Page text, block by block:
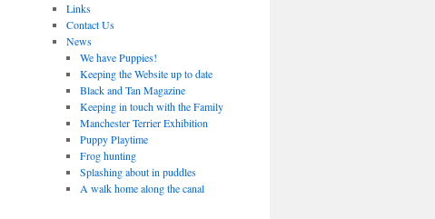
Links
Contact Us
News
We have Puppies!
Keeping the Website up to date
Black and Tan Magazine
Keeping in touch with the Family
Manchester Terrier Exhibition
Puppy Playtime
Frog hunting
Splashing about in puddles
A walk home along the canal